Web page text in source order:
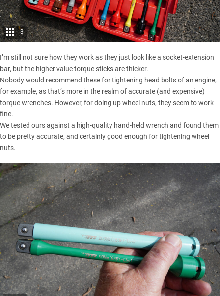
3
I’m still not sure how they work as they just look like a socket-extension
bar, but the higher value torque sticks are thicker.
Nobody would recommend these for tightening head bolts of an engine,
for example, as that’s more in the realm of accurate (and expensive)
torque wrenches. However, for doing up wheel nuts, they seem to work
fine.
We tested ours against a high-quality hand-held wrench and found them
to be pretty accurate, and certainly good enough for tightening wheel
nuts.